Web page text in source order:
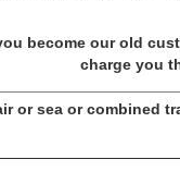
become our old
charge you
or sea or combined